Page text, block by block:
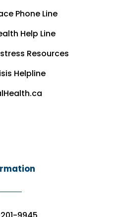
Phone Line
Help Line
Resources
Helpline